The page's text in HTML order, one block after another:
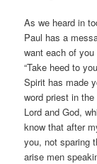
As we heard in
Paul has a
want each of
“Take heed to
Spirit has made
word priest in
Lord and God,
know that after
you, not sparing
arise men